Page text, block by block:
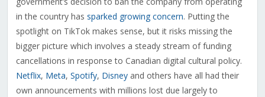
in the country has sparked growing concern. Putting the
spotlight on TikTok makes sense, but it risks missing the
bigger picture which involves a steady stream of funding
cancellations in response to Canadian digital cultural policy.
Netflix, Meta, Spotify, Disneyand others have all had their
own announcements with millions lost due largely to